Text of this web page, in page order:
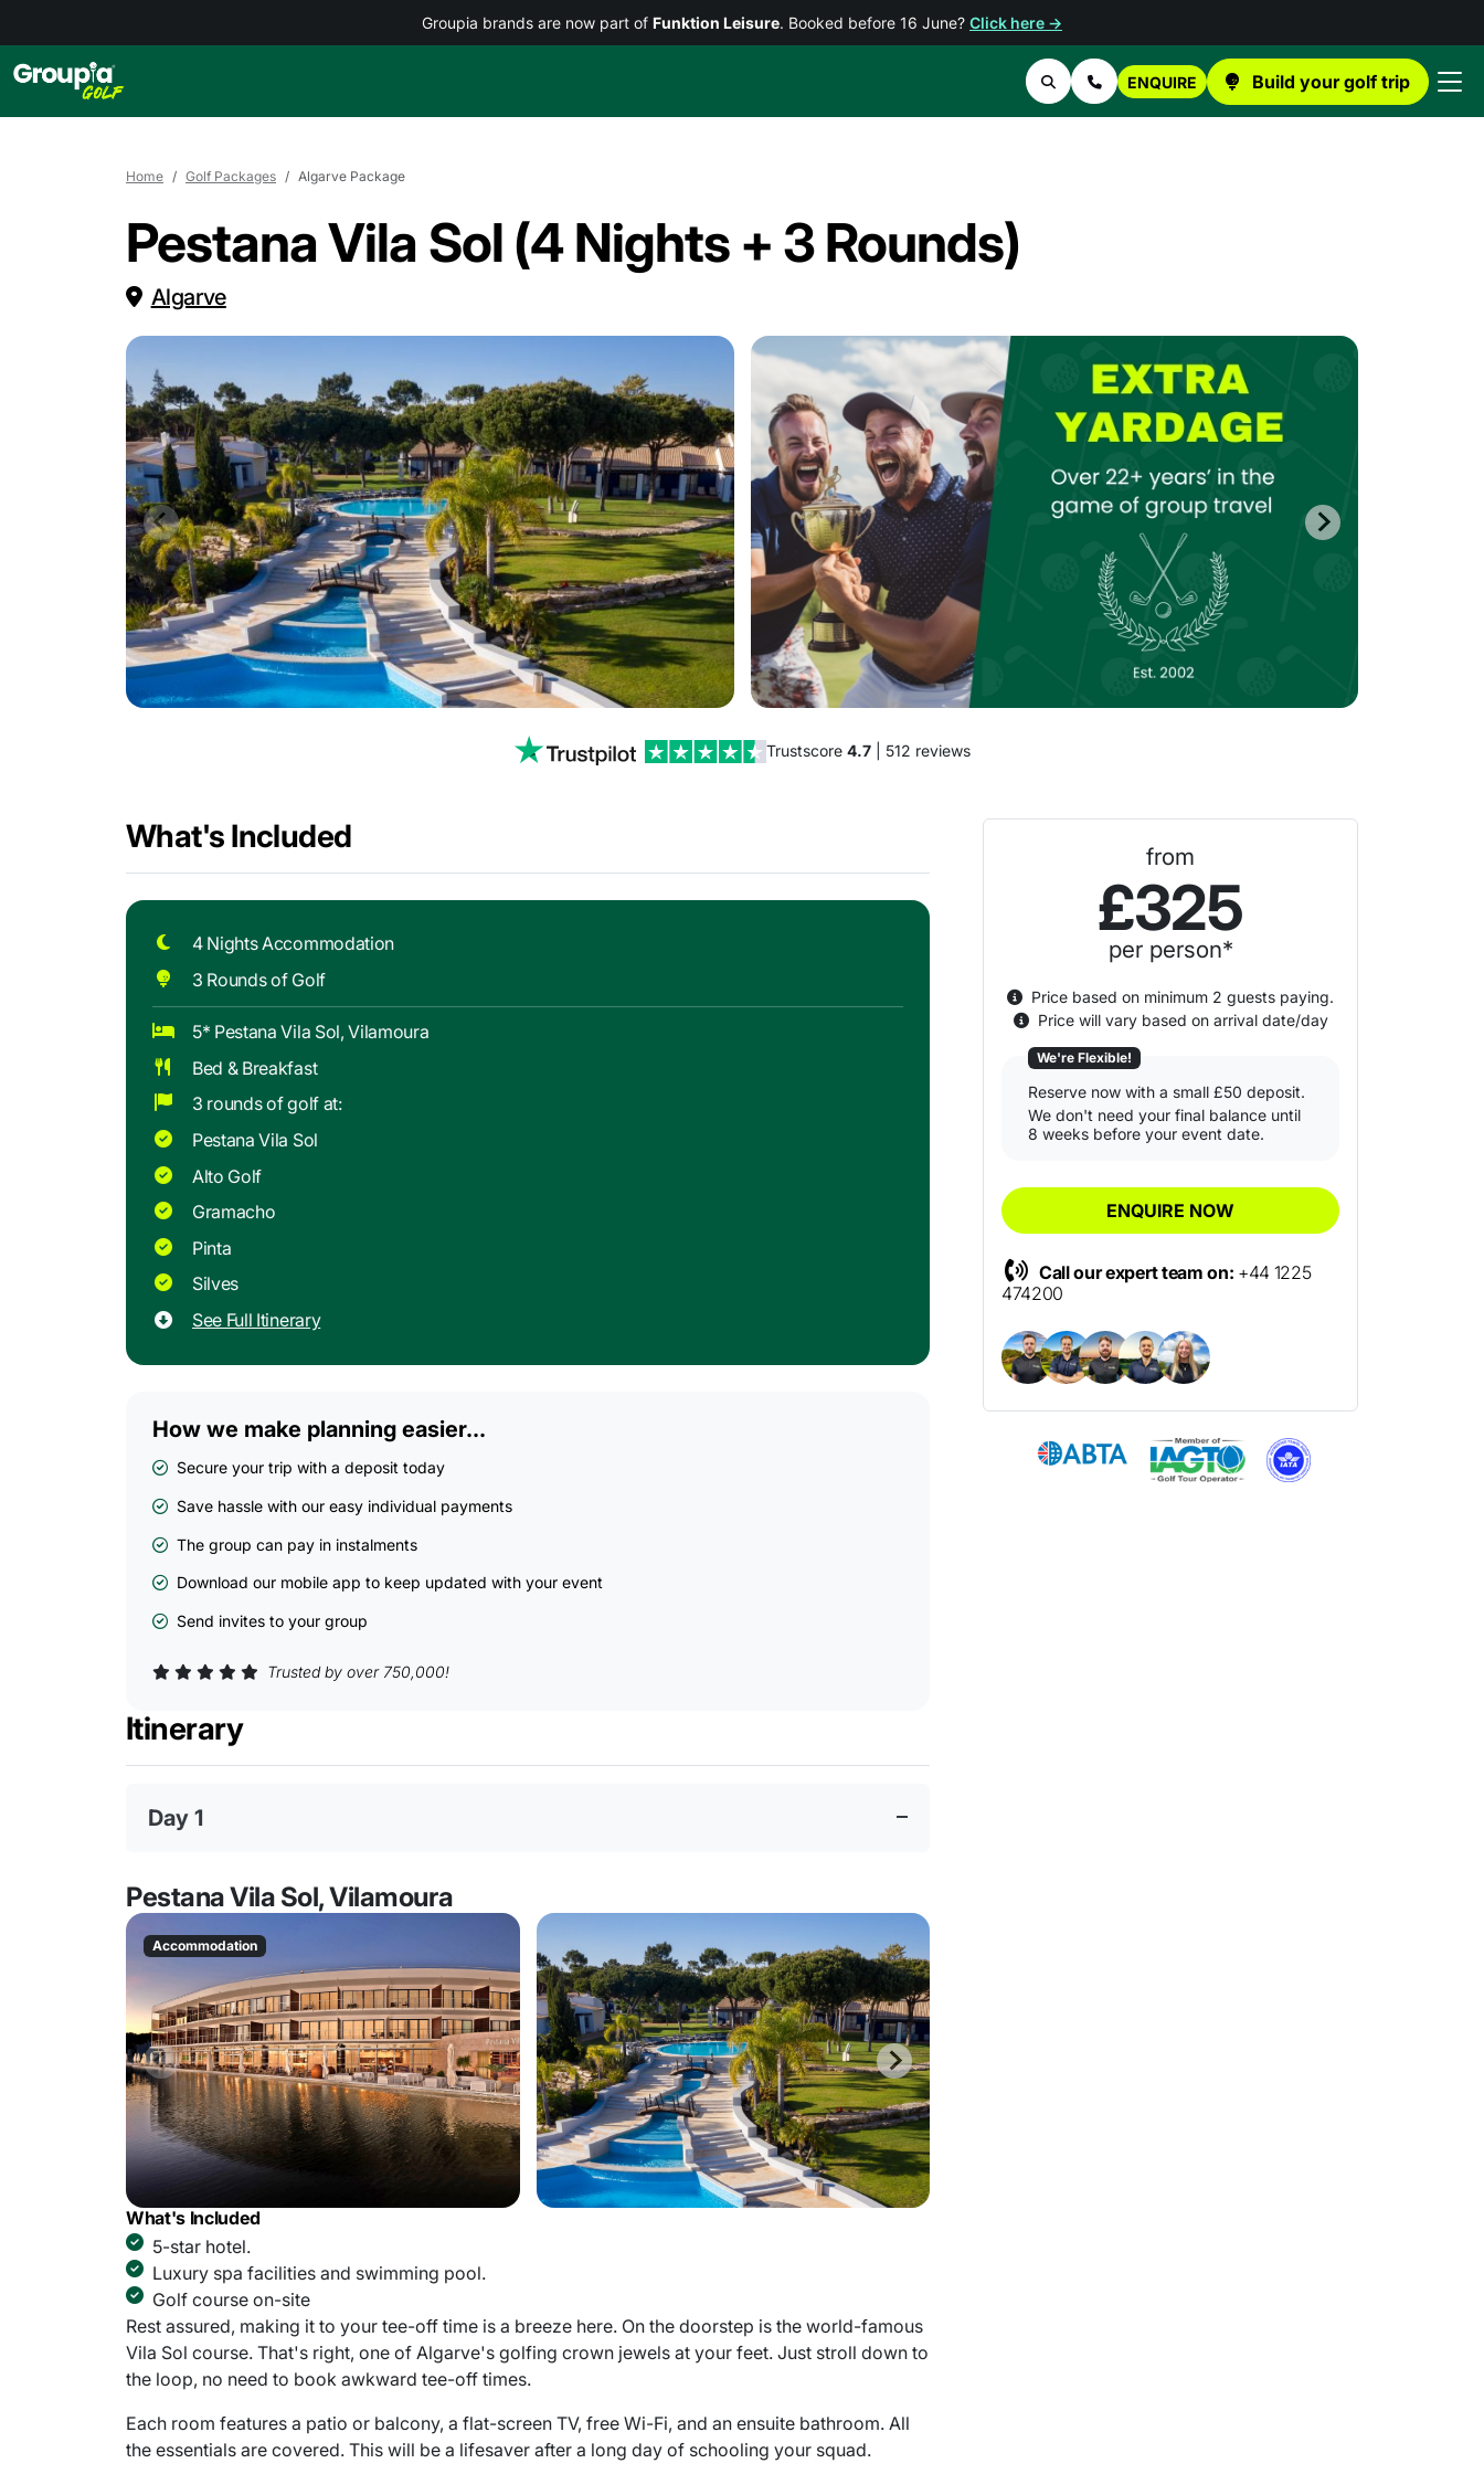
Groupia brands are now part of Funktion Leisure. Booked before 16 June? Click here →
Search Contact Us
ENQUIRE Build your golf trip
Home Golf Packages Algarve Package
Pestana Vila Sol (4 Nights + 3 Rounds)
Algarve
Trustscore 4.7| 512 reviews
What's Included
4 Nights Accommodation
3 Rounds of Golf
5* Pestana Vila Sol, Vilamoura
Bed & Breakfast
3 rounds of golf at:
Pestana Vila Sol
Alto Golf
Gramacho
Pinta
Silves
See Full Itinerary
How we make planning easier...
Secure your trip with a deposit today
Save hassle with our easy individual payments
The group can pay in instalments
Download our mobile app to keep updated with your event
Send invites to your group
Trusted by over 750,000!
Itinerary
Day 1
Pestana Vila Sol, Vilamoura
Accommodation
What's Included
5-star hotel.
Luxury spa facilities and swimming pool.
Golf course on-site
Rest assured, making it to your tee-off time is a breeze here. On the doorstep is the world-famous
Vila Sol course. That's right, one of Algarve's golfing crown jewels at your feet. Just stroll down to
the loop, no need to book awkward tee-off times.
Each room features a patio or balcony, a flat-screen TV, free Wi-Fi, and an ensuite bathroom. All
the essentials are covered. This will be a lifesaver after a long day of schooling your squad.
from
£325
per person*
Price based on minimum 2 guests paying.
Price will vary based on arrival date/day
We're Flexible!
Reserve now with a small £50 deposit.
We don't need your final balance until
8 weeks before your event date.
ENQUIRE NOW
Call our expert team on: +44 1225
474200